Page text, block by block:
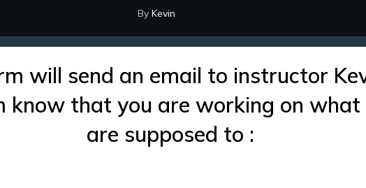
By Kevin
will send an email to instructor
know that you are working on what
are supposed to :